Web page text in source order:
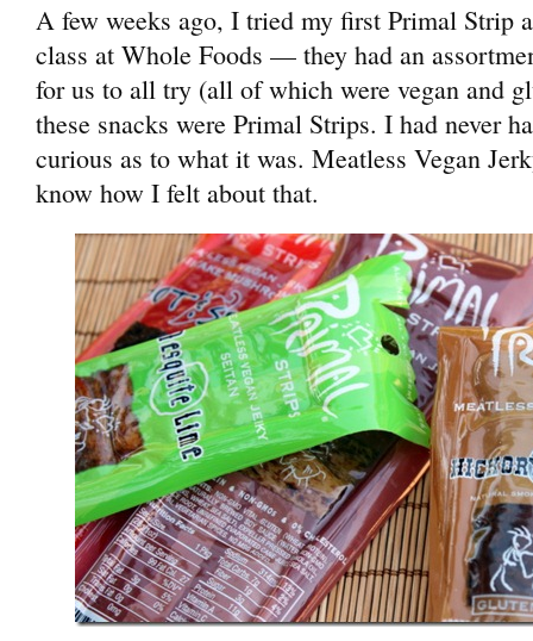
A few weeks ago, I tried my first Primal Strip
class at Whole Foods — they had an
for us to all try (all of which were vegan and
these snacks were Primal Strips. I had never
curious as to what it was. Meatless Vegan
know how I felt about that.